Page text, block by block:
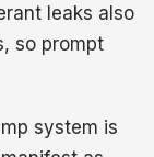
leaks also
so prompt
system is